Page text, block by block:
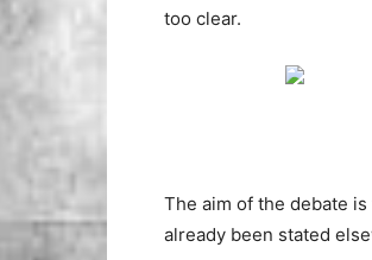
too clear.
The aim of the debate
already been stated